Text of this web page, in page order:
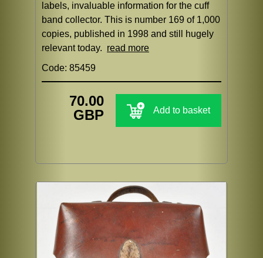
labels, invaluable information for the cuff
band collector. This is number 169 of 1,000
copies, published in 1998 and still hugely
relevant today. read more
Code: 85459
70.00
GBP
Add to basket